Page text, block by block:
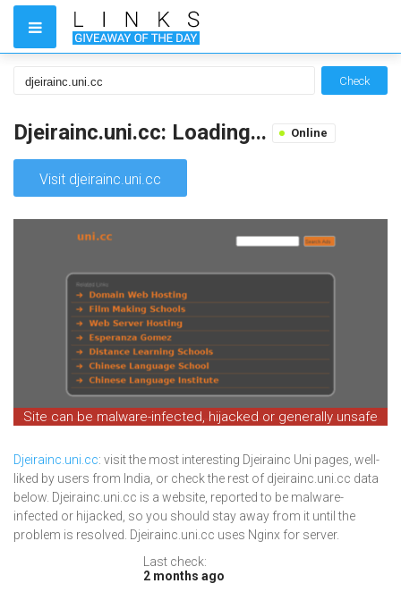
Check
Djeirainc.uni.cc: Loading... Online
Visit djeirainc.uni.cc
Site can be malware-infected, hijacked or generally unsafe
Djeirainc.uni.cc: visit the most interesting Djeirainc Uni pages, well-
liked by users from India, or check the rest of djeirainc.uni.cc data
below. Djeirainc.uni.cc is a website, reported to be malware-
infected or hijacked, so you should stay away from it until the
problem is resolved. Djeirainc.uni.cc uses Nginx for server.
Last check:
2 months ago